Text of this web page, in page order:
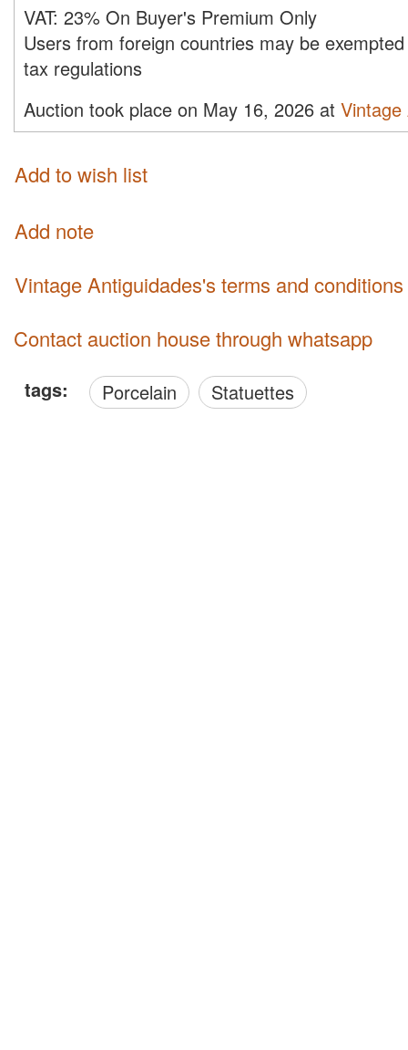
VAT: 23% On Buyer's Premium Only
Users from foreign countries may be
tax regulations
Auction took place on May 16, 2026 at Vintage
Add to wish list
Add note
Vintage Antiguidades's terms and conditions
Contact auction house through whatsapp
tags: Porcelain Statuettes